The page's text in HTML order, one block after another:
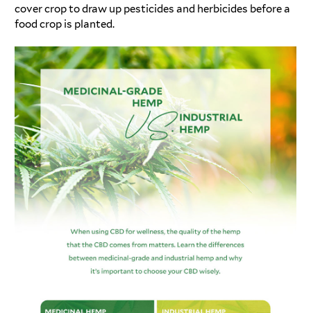
cover crop to draw up pesticides and herbicides before a
food crop is planted.